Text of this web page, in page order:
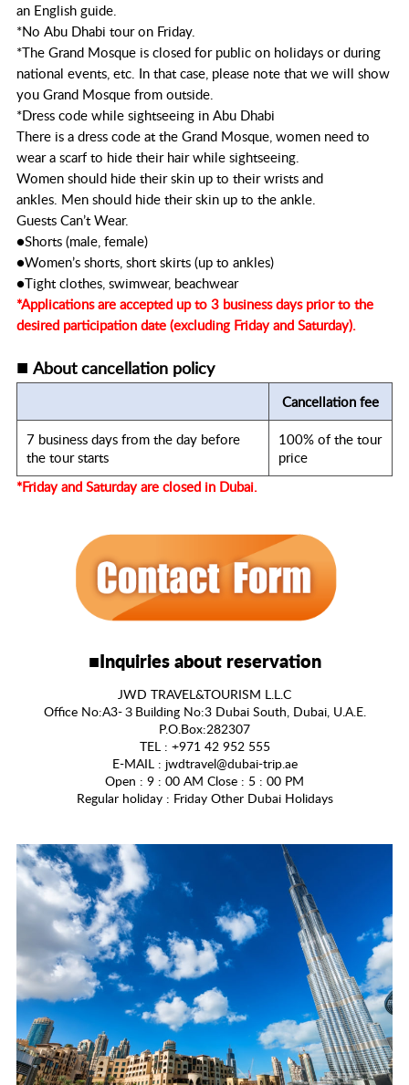
an English guide.
*No Abu Dhabi tour on Friday.
*The Grand Mosque is closed for public on holidays or during
national events, etc. In that case, please note that we will show
you Grand Mosque from outside.
*Dress code while sightseeing in Abu Dhabi
There is a dress code at the Grand Mosque, women need to
wear a scarf to hide their hair while sightseeing.
Women should hide their skin up to their wrists and
ankles. Men should hide their skin up to the ankle.
Guests Can’t Wear.
●Shorts (male, female)
●Women’s shorts, short skirts (up to ankles)
●Tight clothes, swimwear, beachwear
*Applications are accepted up to 3 business days prior to the
desired participation date (excluding Friday and Saturday).
■ About cancellation policy
Cancellation fee
7 business days from the day before
the tour starts
100% of the tour
price
*Friday and Saturday are closed in Dubai.
■Inquiries about reservation
JWD TRAVEL&TOURISM L.L.C
Office No:A3-３Building No:3 Dubai South, Dubai, U.A.E.
P.O.Box:282307
TEL : +971 42 952 555
E-MAIL : jwdtravel@dubai-trip.ae
Open : 9 : 00 AM Close : 5 : 00 PM
Regular holiday : Friday Other Dubai Holidays